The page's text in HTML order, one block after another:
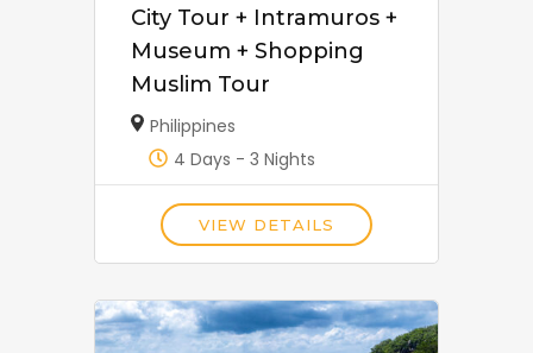
City Tour + Intramuros +
Museum + Shopping
Muslim Tour
Philippines
4 Days - 3 Nights
VIEW DETAILS